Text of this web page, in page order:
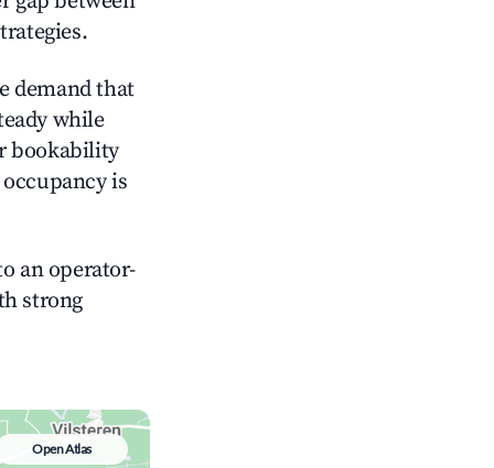
demand that
while
bookability
is
an operator-
strong
Open Atlas